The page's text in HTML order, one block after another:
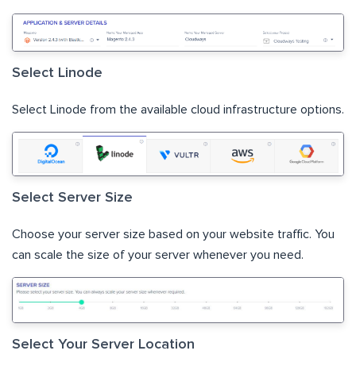
Select Linode
Select Linode from the available cloud infrastructure options.
Select Server Size
Choose your server size based on your website traffic. You
can scale the size of your server whenever you need.
Select Your Server Location